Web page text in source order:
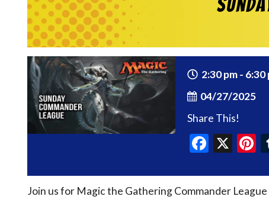
2:30 pm - 6:30
04/27/2025
Share This!
X
Join us for Magic the Gathering Commander League